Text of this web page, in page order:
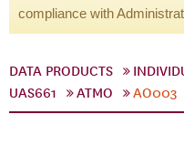
compliance with
DATA PRODUCTS
UAS661
ATMO AO003